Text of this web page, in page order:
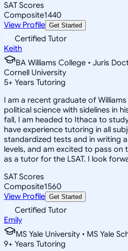
SAT Scores
Composite1440
View Profile Get Started
Certified Tutor
Keith
BA Williams College • Juris
Cornell University
5+ Years Tutoring
I am a recent graduate of
political science with sidelines in
fall, I am headed to Ithaca to
have experience tutoring in all
standardized tests and in writing
levels, and am excited to pass
as a tutor for the LSAT. I look
SAT Scores
Composite1560
View Profile Get Started
Certified Tutor
Emily
MS Yale University • MS Yale
9+ Years Tutoring